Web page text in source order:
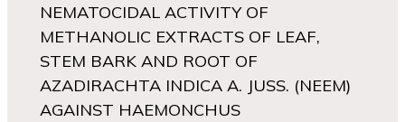
NEMATOCIDAL ACTIVITY OF
METHANOLIC EXTRACTS OF LEAF,
STEM BARK AND ROOT OF
AZADIRACHTA INDICA A. JUSS. (NEEM)
AGAINST HAEMONCHUS